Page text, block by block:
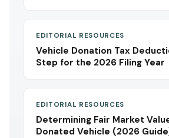
EDITORIAL RESOURCES
Vehicle Donation Tax
Step for the 2026 Filing Year
EDITORIAL RESOURCES
Determining Fair Market
Donated Vehicle (2026